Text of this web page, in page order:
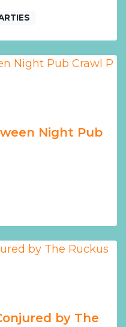
Night Pub
by The